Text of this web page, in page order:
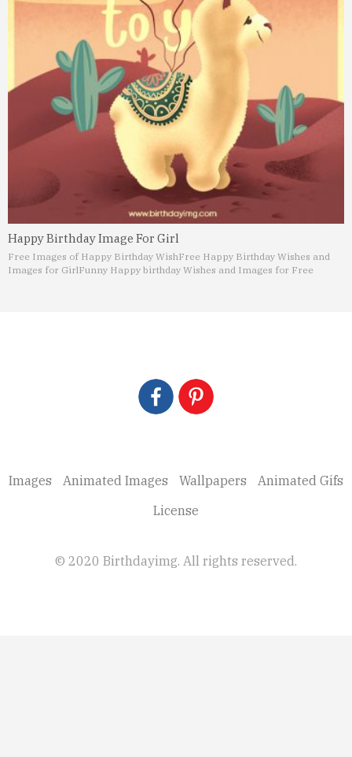
Happy Birthday Image For Girl
Free Images of Happy Birthday WishFree Happy Birthday Wishes and
Images for GirlFunny Happy birthday Wishes and Images for Free
Images Animated Images Wallpapers
Animated Gifs
License
© 2020 Birthdayimg. All rights reserved.